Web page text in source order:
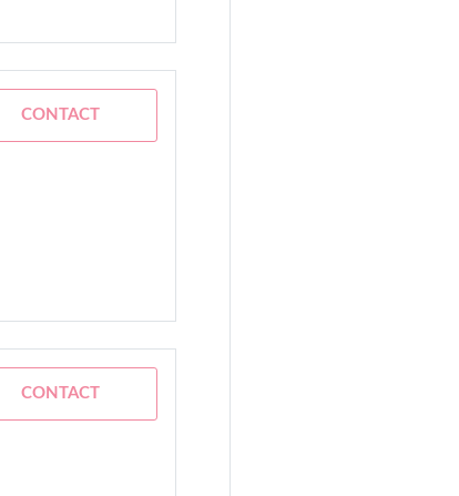
CONTACT
CONTACT